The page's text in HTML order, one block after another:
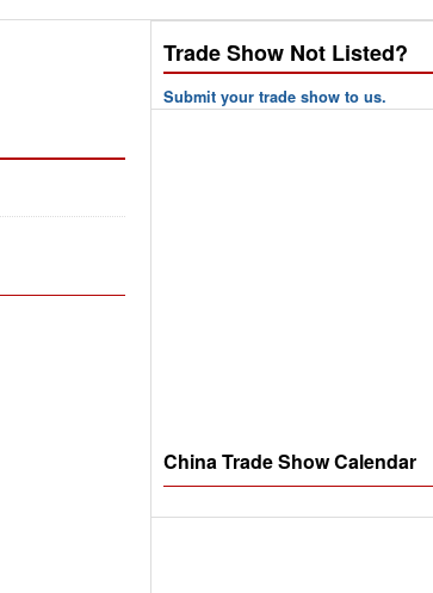
Trade Show Not Listed?
Submit your trade show to us.
China Trade Show Calendar